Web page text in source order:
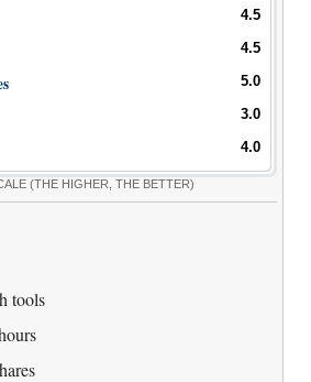
About Us
Contact Us
4.5
4.5
5.0
3.0
4.0
(THE HIGHER, THE BETTER)
tools